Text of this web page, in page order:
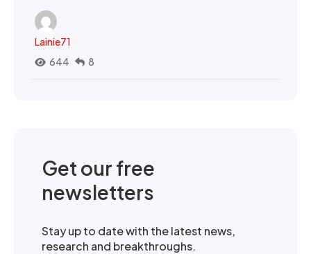
Lainie71
644
8
Get our free
newsletters
Stay up to date with the latest news,
research and breakthroughs.